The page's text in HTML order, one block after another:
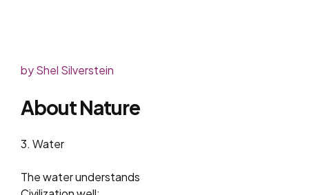
by Shel Silverstein
About Nature
3. Water
The water understands